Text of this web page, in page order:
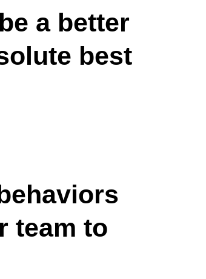
a better
best
team to